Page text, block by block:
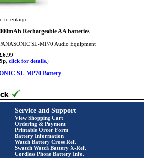
to enlarge.
Rechargeable AA batteries
SL-MP70 Audio Equipment
click for details.)
SL-MP70 Battery
Service and Support
View Shopping Cart
Ordering & Payment
Printable Order Form
Battery Information
Watch Battery Cross Ref.
Swatch Watch Battery X-Ref.
Cordless Phone Battery Info.